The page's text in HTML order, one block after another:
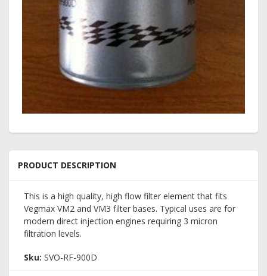
PRODUCT DESCRIPTION
This is a high quality, high flow filter element that fits
Vegmax VM2 and VM3 filter bases. Typical uses are for
modern direct injection engines requiring 3 micron
filtration levels.
Sku: SVO-RF-900D